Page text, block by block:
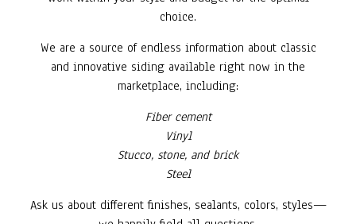
choice.
We are a source of endless information about classic
and innovative siding available right now in the
marketplace, including:
Fiber cement
Vinyl
Stucco, stone, and brick
Steel
Ask us about different finishes, sealants, colors, styles—